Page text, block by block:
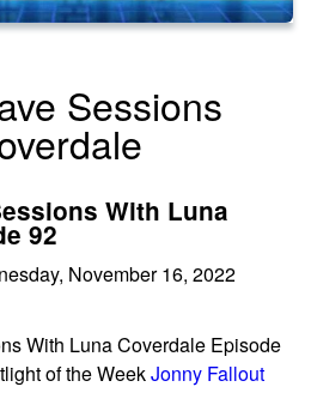
Sessions
With Luna
92
November 16, 2022
With Luna Coverdale Episode
of the WeekJonny Fallout